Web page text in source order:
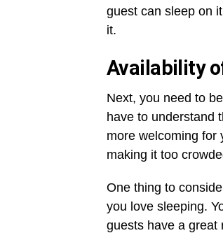
guest can sleep on
it.
Availability
Next, you need to
have to understand
more welcoming for
making it too
One thing to
you love sleeping.
guests have a great